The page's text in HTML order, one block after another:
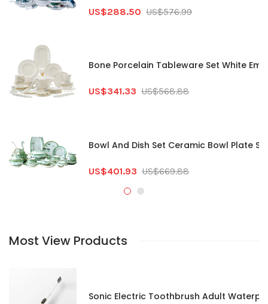
US$288.50 US$576.99
Bone Porcelain Tableware Set White
US$341.33 US$568.88
Bowl And Dish Set Ceramic Bowl Plate
US$401.93 US$669.88
Most View Products
Sonic Electric Toothbrush Adult